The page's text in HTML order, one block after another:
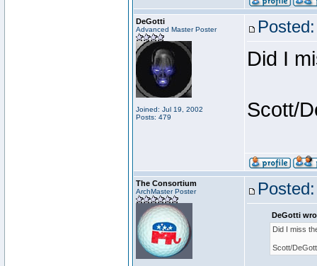
DeGotti
Advanced Master Poster
Joined: Jul 19, 2002
Posts: 479
Did I
Scott/
The Consortium
ArchMaster Poster
DeGotti
Did I miss
Scott/